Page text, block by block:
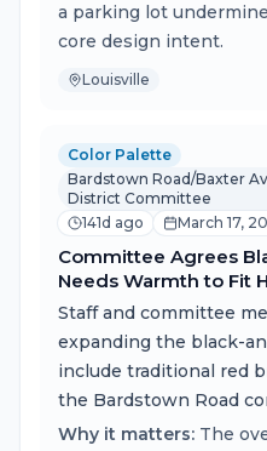
a parking lot
core design intent.
Louisville
Color Palette
Bardstown Road/Baxter
District Committee
141d ago
March 17,
Committee Agrees
Needs Warmth to Fit
Staff and committee
expanding the black-
include traditional red
the Bardstown Road
Why it matters: The